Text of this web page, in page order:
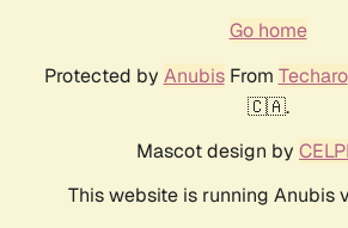
Go home
Protected by AnubisFrom Techaro
🇨🇦.
Mascot design by
This website is running Anubis